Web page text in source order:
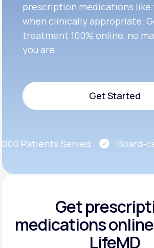
prescription medications like
when clinically appropriate.
treatment 100% online, no
you are.
Get Started
Patients Served
Board-
Get
medications
LifeMD